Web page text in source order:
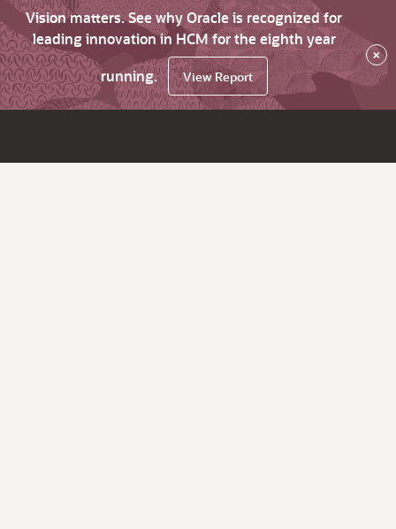
Vision matters. See why Oracle is recognized for
leading innovation in HCM for the eighth year
running.
View Report
×